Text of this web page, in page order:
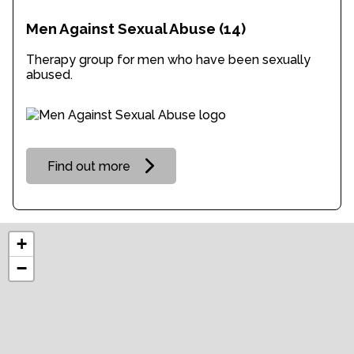
Men Against Sexual Abuse (14)
Therapy group for men who have been sexually
abused.
Find out more
+
−